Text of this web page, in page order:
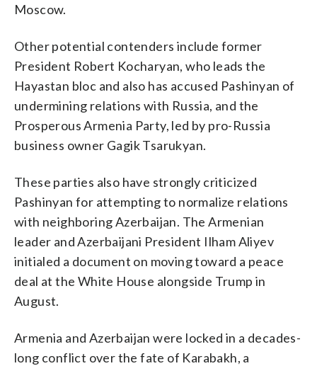
Moscow.
Other potential contenders include former
President Robert Kocharyan, who leads the
Hayastan bloc and also has accused Pashinyan of
undermining relations with Russia, and the
Prosperous Armenia Party, led by pro-Russia
business owner Gagik Tsarukyan.
These parties also have strongly criticized
Pashinyan for attempting to normalize relations
with neighboring Azerbaijan. The Armenian
leader and Azerbaijani President Ilham Aliyev
initialed a document on moving toward a peace
deal at the White House alongside Trump in
August.
Armenia and Azerbaijan were locked in a decades-
long conflict over the fate of Karabakh, a